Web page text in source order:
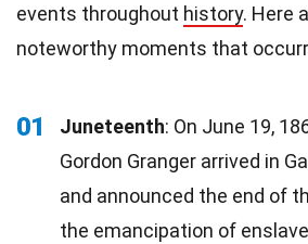
events throughout history. Here
noteworthy moments that
01 Juneteenth: On June 19,
Gordon Granger arrived in
and announced the end of
the emancipation of